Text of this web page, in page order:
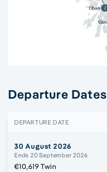
Departure Dates
DEPARTURE DATE
30 August 2026
Ends 20 September 2026
€10,619 Twin